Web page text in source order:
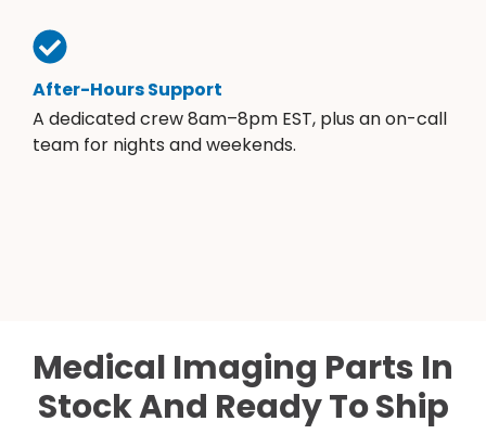
After-Hours Support
A dedicated crew 8am–8pm EST, plus an on-call
team for nights and weekends.
Medical Imaging Parts In
Stock And Ready To Ship